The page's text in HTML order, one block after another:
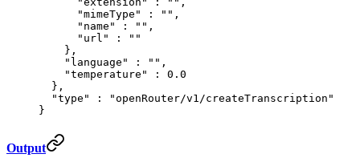
      "
mimeType " : "" ,
      "
name " : "" ,
      "
url " :
""
    },
    "
language " : "" ,
    "
temperature " :
0.0
  },
  "
type " :
"openRouter/v1/createTranscription"
}
Output